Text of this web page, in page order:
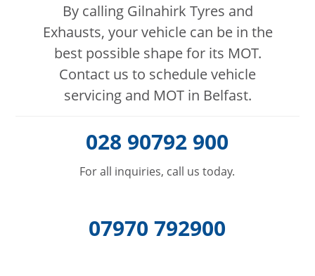
By calling Gilnahirk Tyres and
Exhausts, your vehicle can be in the
best possible shape for its MOT.
Contact us to schedule vehicle
servicing and MOT in Belfast.
028 90792 900
For all inquiries, call us today.
07970 792900